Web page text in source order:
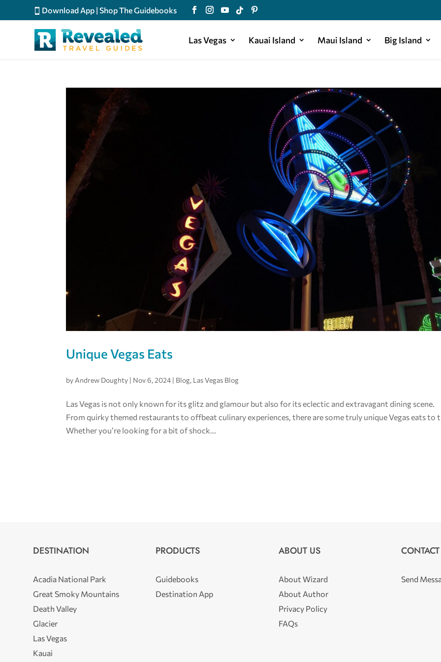
Download App |Shop The Guidebooks
Las Vegas Kauai Island Maui Island Big Island
Unique Vegas Eats
by Andrew Doughty | Nov 6, 2024 | Blog, Las Vegas Blog
Las Vegas is not only known for its glitz and glamour but also for its eclectic and extravagant dining scene.
From quirky themed restaurants to offbeat culinary experiences, there are some truly unique Vegas eats to
Whether you’re looking for a bit of shock...
DESTINATION
Acadia National Park
Great Smoky Mountains
Death Valley
Glacier
Las Vegas
Kauai
PRODUCTS
Guidebooks
Destination App
ABOUT US
About Wizard
About Author
Privacy Policy
FAQs
Send